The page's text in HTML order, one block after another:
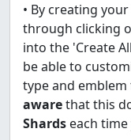
• By creating
through clicking
into the 'Create
be able to
type and
awarethat this
Shards each